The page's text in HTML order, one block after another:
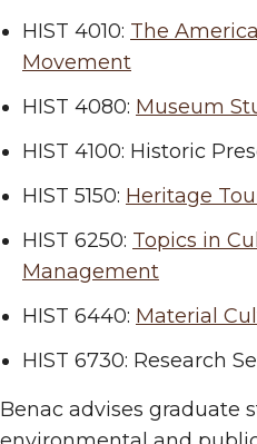
HIST 4010: The
Movement
HIST 4080: Museum
HIST 4100: Historic
HIST 5150: Heritage
HIST 6250: Topics in
Management
HIST 6440: Material
HIST 6730: Research
Benac advises graduate